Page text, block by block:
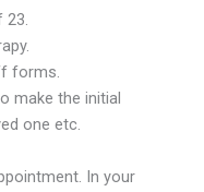
23.
forms.
make the initial
one etc.
In your